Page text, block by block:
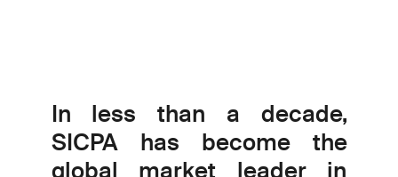
In less than a decade,
SICPA has become the
global market leader in